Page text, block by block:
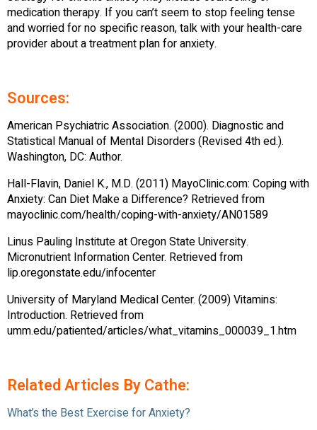
medication therapy. If you can’t seem to stop feeling tense
and worried for no specific reason, talk with your health-care
provider about a treatment plan for anxiety.
Sources:
American Psychiatric Association. (2000). Diagnostic and
Statistical Manual of Mental Disorders (Revised 4th ed.).
Washington, DC: Author.
Hall-Flavin, Daniel K., M.D. (2011) MayoClinic.com: Coping with
Anxiety: Can Diet Make a Difference? Retrieved from
mayoclinic.com/health/coping-with-anxiety/AN01589
Linus Pauling Institute at Oregon State University.
Micronutrient Information Center. Retrieved from
lip.oregonstate.edu/infocenter
University of Maryland Medical Center. (2009) Vitamins:
Introduction. Retrieved from
umm.edu/patiented/articles/what_vitamins_000039_1.htm
Related Articles By Cathe:
What’s the Best Exercise for Anxiety?